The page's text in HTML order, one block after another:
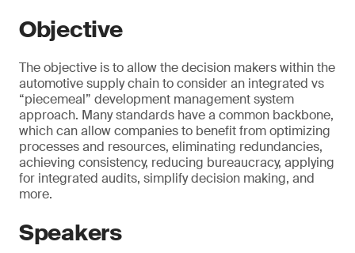
Objective
The objective is to allow the decision makers within the
automotive supply chain to consider an integrated vs
“piecemeal” development management system
approach. Many standards have a common backbone,
which can allow companies to benefit from optimizing
processes and resources, eliminating redundancies,
achieving consistency, reducing bureaucracy, applying
for integrated audits, simplify decision making, and
more.
Speakers